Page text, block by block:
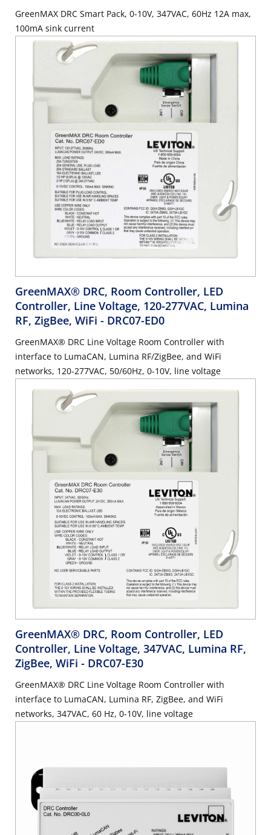
GreenMAX DRC Smart Pack, 0-10V, 347VAC, 60Hz 12A max,
100mA sink current
GreenMAX® DRC, Room Controller, LED
Controller, Line Voltage, 120-277VAC, Lumina
RF, ZigBee, WiFi - DRC07-ED0
GreenMAX® DRC Line Voltage Room Controller with
interface to LumaCAN, Lumina RF/ZigBee, and WiFi
networks, 120-277VAC, 50/60Hz, 0-10V, line voltage
GreenMAX® DRC, Room Controller, LED
Controller, Line Voltage, 347VAC, Lumina RF,
ZigBee, WiFi - DRC07-E30
GreenMAX® DRC Line Voltage Room Controller with
interface to LumaCAN, Lumina RF, ZigBee, and WiFi
networks, 347VAC, 60 Hz, 0-10V, line voltage